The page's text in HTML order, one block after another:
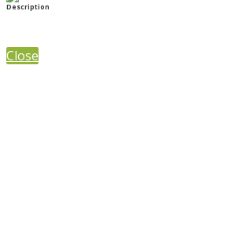
Description
Close